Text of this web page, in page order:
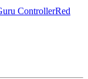
ControllerRed